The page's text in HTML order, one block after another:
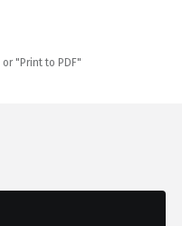
"Print to PDF"